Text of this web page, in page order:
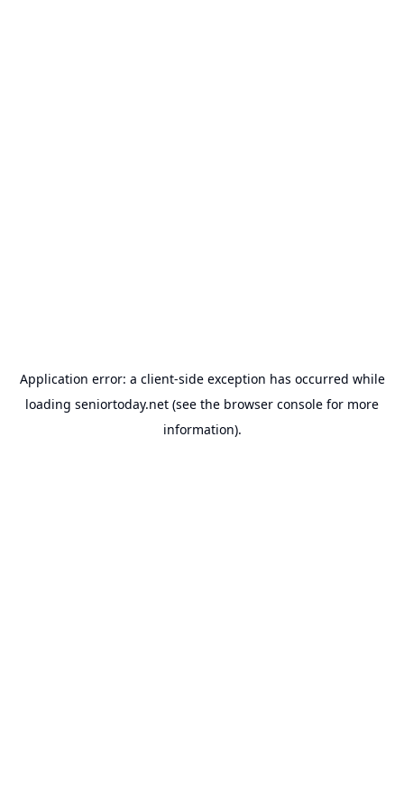
Application error: a client-side exception has occurred while
loading seniortoday.net (see the browser console for more
information).